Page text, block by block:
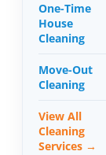
One-Time
House
Cleaning
Move-Out
Cleaning
View All
Cleaning
Services →